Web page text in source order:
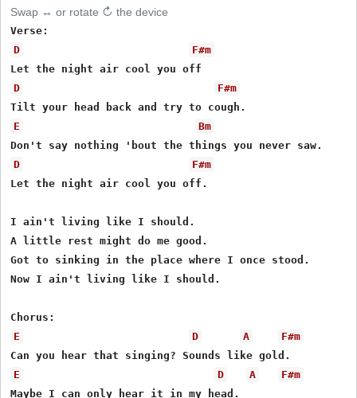
Swap ↔ or rotate ↻ the device
D
F#m
D
F#m
E
Bm
D
F#m
Let the night air cool you off.
I ain't living like I should.
A little rest might do me good.
Got to sinking in the place where I once stood.
Now I ain't living like I should.
E
D A
F#m
E
D A
F#m